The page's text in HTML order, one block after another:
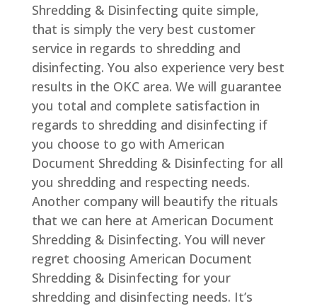
Shredding & Disinfecting quite simple,
that is simply the very best customer
service in regards to shredding and
disinfecting. You also experience very best
results in the OKC area. We will guarantee
you total and complete satisfaction in
regards to shredding and disinfecting if
you choose to go with American
Document Shredding & Disinfecting for all
you shredding and respecting needs.
Another company will beautify the rituals
that we can here at American Document
Shredding & Disinfecting. You will never
regret choosing American Document
Shredding & Disinfecting for your
shredding and disinfecting needs. It’s